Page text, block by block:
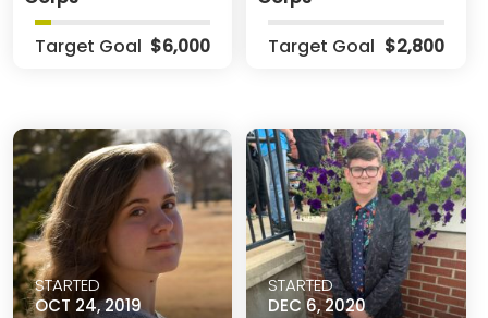
Target Goal $6,000
Target Goal $2,800
STARTED
OCT 24, 2019
STARTED
DEC 6, 2020